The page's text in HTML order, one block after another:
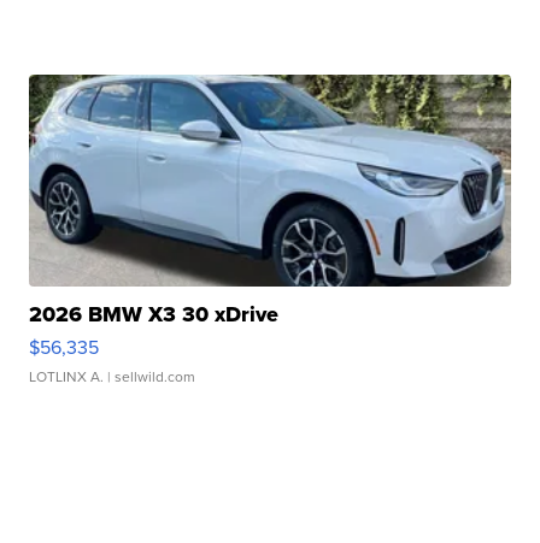
2026 BMW X3 30 xDrive
$56,335
LOTLINX A. | sellwild.com